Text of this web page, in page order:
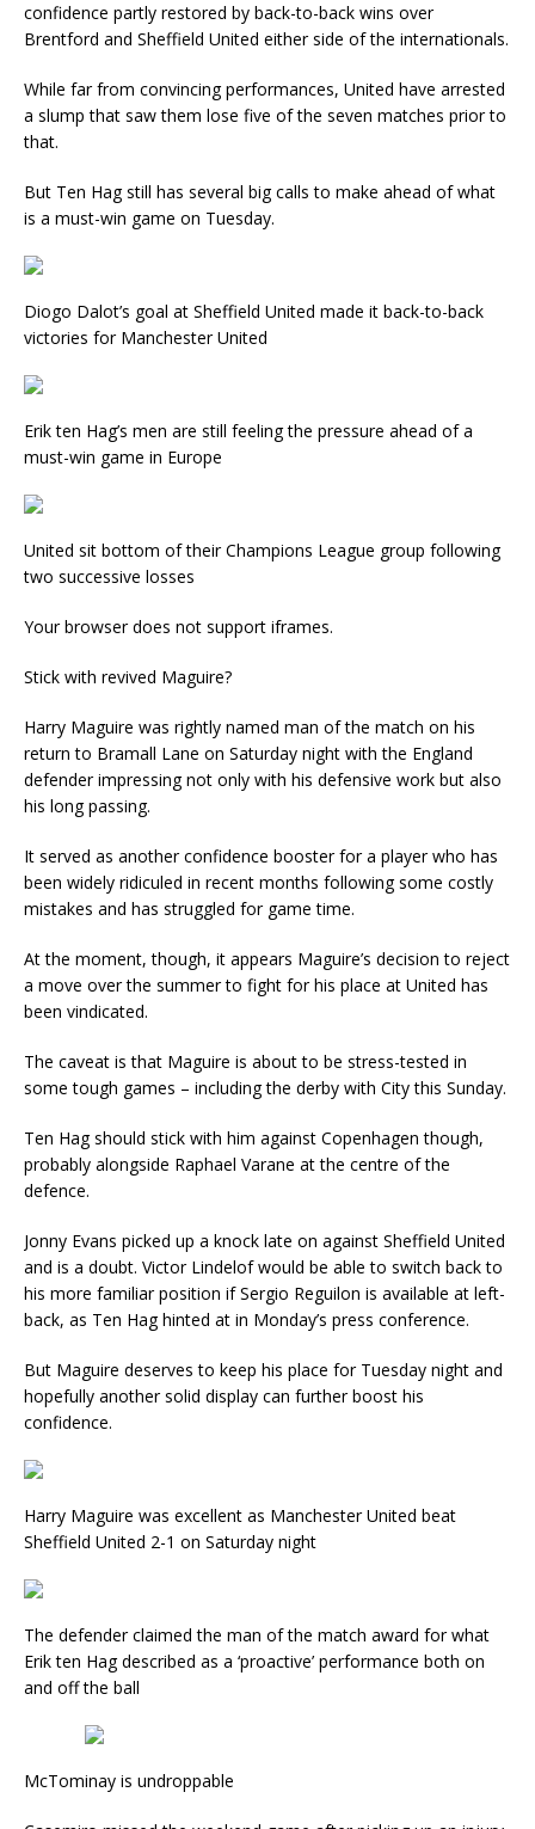
confidence partly restored by back-to-back wins over
Brentford and Sheffield United either side of the internationals.
While far from convincing performances, United have arrested
a slump that saw them lose five of the seven matches prior to
that.
But Ten Hag still has several big calls to make ahead of what
is a must-win game on Tuesday.
Diogo Dalot’s goal at Sheffield United made it back-to-back
victories for Manchester United
Erik ten Hag’s men are still feeling the pressure ahead of a
must-win game in Europe
United sit bottom of their Champions League group following
two successive losses
Your browser does not support iframes.
Stick with revived Maguire?
Harry Maguire was rightly named man of the match on his
return to Bramall Lane on Saturday night with the England
defender impressing not only with his defensive work but also
his long passing.
It served as another confidence booster for a player who has
been widely ridiculed in recent months following some costly
mistakes and has struggled for game time.
At the moment, though, it appears Maguire’s decision to reject
a move over the summer to fight for his place at United has
been vindicated.
The caveat is that Maguire is about to be stress-tested in
some tough games – including the derby with City this Sunday.
Ten Hag should stick with him against Copenhagen though,
probably alongside Raphael Varane at the centre of the
defence.
Jonny Evans picked up a knock late on against Sheffield United
and is a doubt. Victor Lindelof would be able to switch back to
his more familiar position if Sergio Reguilon is available at left-
back, as Ten Hag hinted at in Monday’s press conference.
But Maguire deserves to keep his place for Tuesday night and
hopefully another solid display can further boost his
confidence.
Harry Maguire was excellent as Manchester United beat
Sheffield United 2-1 on Saturday night
The defender claimed the man of the match award for what
Erik ten Hag described as a ‘proactive’ performance both on
and off the ball
McTominay is undroppable